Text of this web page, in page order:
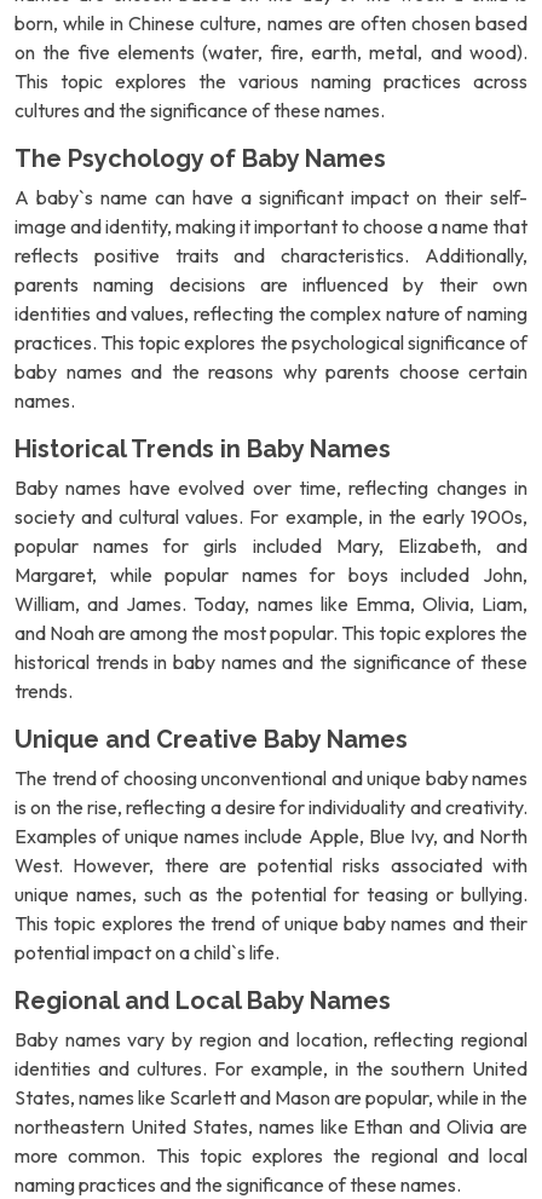
born, while in Chinese culture, names are often chosen based
on the five elements (water, fire, earth, metal, and wood).
This topic explores the various naming practices across
cultures and the significance of these names.
The Psychology of Baby Names
A baby`s name can have a significant impact on their self-
image and identity, making it important to choose a name that
reflects positive traits and characteristics. Additionally,
parents naming decisions are influenced by their own
identities and values, reflecting the complex nature of naming
practices. This topic explores the psychological significance of
baby names and the reasons why parents choose certain
names.
Historical Trends in Baby Names
Baby names have evolved over time, reflecting changes in
society and cultural values. For example, in the early 1900s,
popular names for girls included Mary, Elizabeth, and
Margaret, while popular names for boys included John,
William, and James. Today, names like Emma, Olivia, Liam,
and Noah are among the most popular. This topic explores the
historical trends in baby names and the significance of these
trends.
Unique and Creative Baby Names
The trend of choosing unconventional and unique baby names
is on the rise, reflecting a desire for individuality and creativity.
Examples of unique names include Apple, Blue Ivy, and North
West. However, there are potential risks associated with
unique names, such as the potential for teasing or bullying.
This topic explores the trend of unique baby names and their
potential impact on a child`s life.
Regional and Local Baby Names
Baby names vary by region and location, reflecting regional
identities and cultures. For example, in the southern United
States, names like Scarlett and Mason are popular, while in the
northeastern United States, names like Ethan and Olivia are
more common. This topic explores the regional and local
naming practices and the significance of these names.